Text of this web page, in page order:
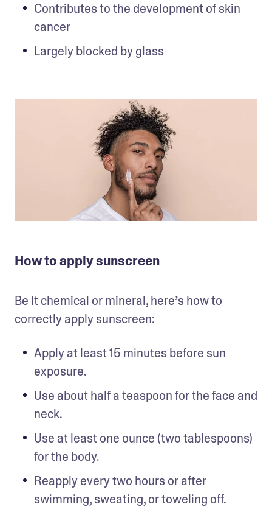
Contributes to the development of skin
cancer
Largely blocked by glass
How to apply sunscreen
Be it chemical or mineral, here’s how to
correctly apply sunscreen:
Apply at least 15 minutes before sun
exposure.
Use about half a teaspoon for the face and
neck.
Use at least one ounce (two tablespoons)
for the body.
Reapply every two hours or after
swimming, sweating, or toweling off.